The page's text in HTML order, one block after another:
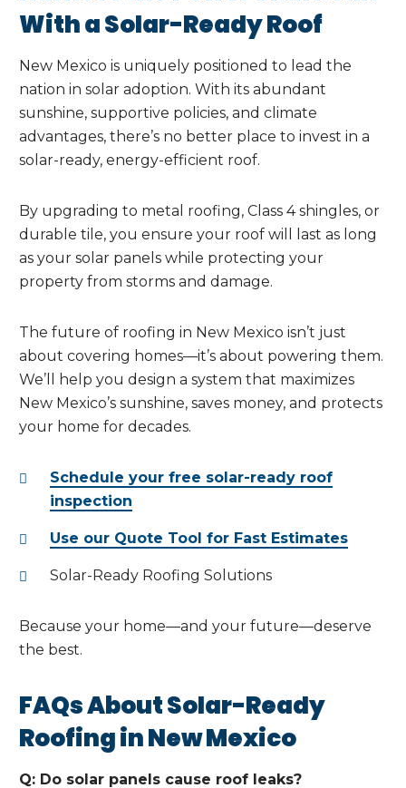
With a Solar-Ready Roof
New Mexico is uniquely positioned to lead the
nation in solar adoption. With its abundant
sunshine, supportive policies, and climate
advantages, there’s no better place to invest in a
solar-ready, energy-efficient roof.
By upgrading to metal roofing, Class 4 shingles, or
durable tile, you ensure your roof will last as long
as your solar panels while protecting your
property from storms and damage.
The future of roofing in New Mexico isn’t just
about covering homes—it’s about powering them.
We’ll help you design a system that maximizes
New Mexico’s sunshine, saves money, and protects
your home for decades.
Schedule your free solar-ready roof
inspection
Use our Quote Tool for Fast Estimates
Solar-Ready Roofing Solutions
Because your home—and your future—deserve
the best.
FAQs About Solar-Ready
Roofing in New Mexico
Q: Do solar panels cause roof leaks?